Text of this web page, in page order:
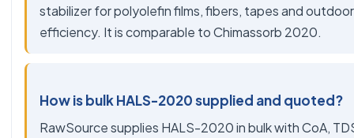
stabilizer for polyolefin films, fibers, tapes and
efficiency. It is comparable to Chimassorb 2020.
How is bulk HALS-2020 supplied and quoted?
RawSource supplies HALS-2020 in bulk with CoA,